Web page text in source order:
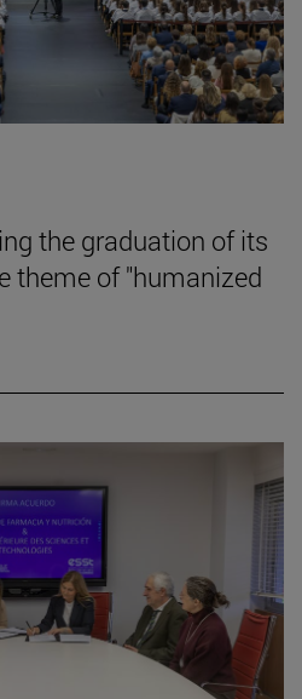
the graduation of its
theme of "humanized